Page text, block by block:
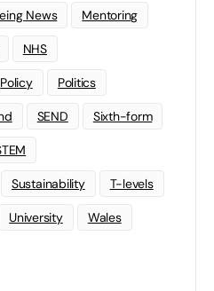
News Mentoring
NHS
Policy Politics
SEND Sixth-form
Sustainability T-levels
University Wales